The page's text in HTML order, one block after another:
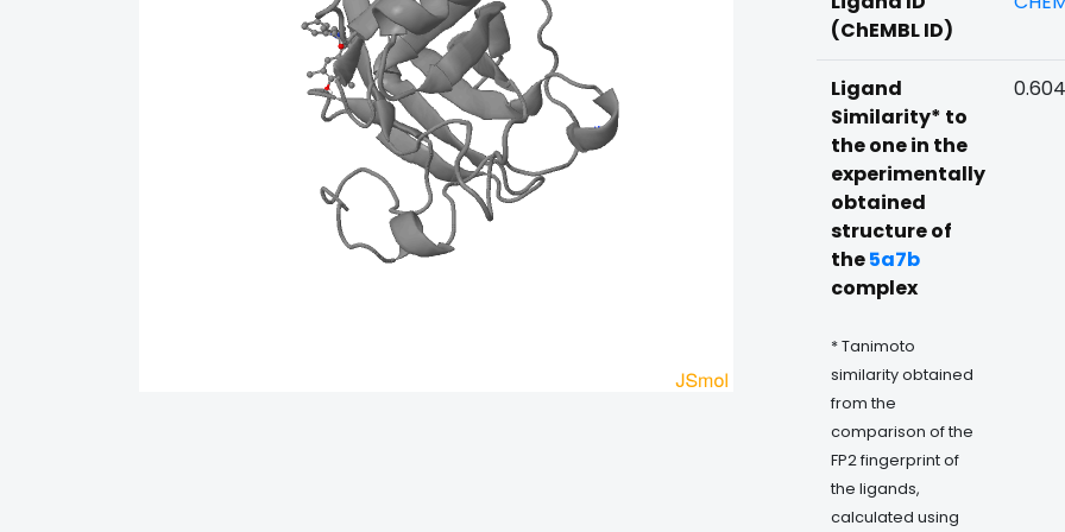
(ChEMBL ID)
Ligand
Similarity* to
the one in the
experimentally
obtained
structure of
the5a7b
complex
* Tanimoto
similarity obtained
from the
comparison of the
FP2 fingerprint of
the ligands,
calculated using